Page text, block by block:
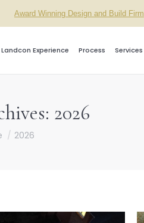
Award Winning Design and Build Firm
Landcon Experience Process Services
2026
here:
2026